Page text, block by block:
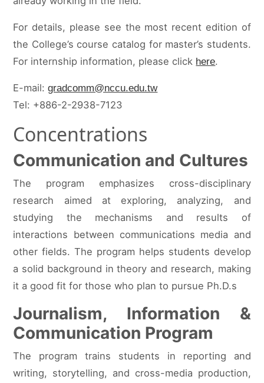
For details, please see the most recent edition of
the College’s course catalog for master’s students.
For internship information, please click here.
E-mail:gradcomm@nccu.edu.tw
Tel: +886-2-2938-7123
Concentrations
Communication and Cultures
The program emphasizes cross-disciplinary
research aimed at exploring, analyzing, and
studying the mechanisms and results of
interactions between communications media and
other fields. The program helps students develop
a solid background in theory and research, making
it a good fit for those who plan to pursue Ph.D.s
Journalism, Information &
Communication Program
The program trains students in reporting and
writing, storytelling, and cross-media production,